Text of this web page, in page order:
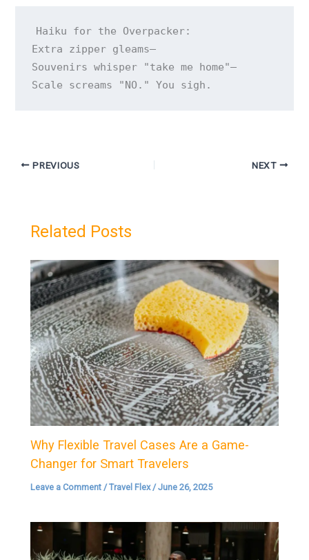
Haiku for the Overpacker:
Extra zipper gleams—
Souvenirs whisper "take me home"—
Scale screams "NO." You sigh.
PREVIOUS NEXT
Related Posts
Why Flexible Travel Cases Are a Game-
Changer for Smart Travelers
Leave a Comment /Travel Flex/June 26, 2025